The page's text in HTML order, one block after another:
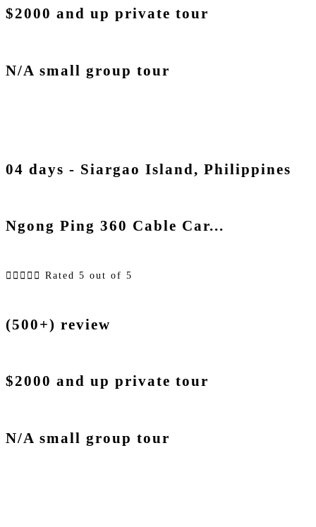
$2000 and up private tour
N/A small group tour
04 days - Siargao Island, Philippines
Ngong Ping 360 Cable Car...
     Rated 5 out of 5
(500+) review
$2000 and up private tour
N/A small group tour